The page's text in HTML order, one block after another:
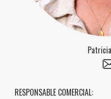
RESPONSABLE COMERCIAL: